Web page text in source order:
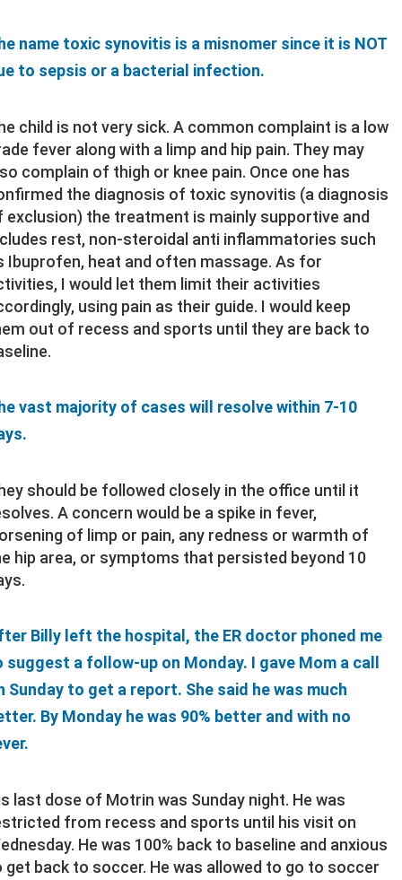
name toxic synovitis is a misnomer since it is NOT
to sepsis or a bacterial infection.
child is not very sick. A common complaint is a low
fever along with a limp and hip pain. They may
complain of thigh or knee pain. Once one has
the diagnosis of toxic synovitis (a diagnosis
exclusion) the treatment is mainly supportive and
rest, non-steroidal anti inflammatories such
Ibuprofen, heat and often massage. As for
I would let them limit their activities
using pain as their guide. I would keep
out of recess and sports until they are back to
vast majority of cases will resolve within 7-10
should be followed closely in the office until it
A concern would be a spike in fever,
of limp or pain, any redness or warmth of
hip area, or symptoms that persisted beyond 10
Billy left the hospital, the ER doctor phoned me
suggest a follow-up on Monday. I gave Mom a call
Sunday to get a report. She said he was much
By Monday he was 90% better and with no
last dose of Motrin was Sunday night. He was
from recess and sports until his visit on
He was 100% back to baseline and anxious
get back to soccer. He was allowed to go to soccer